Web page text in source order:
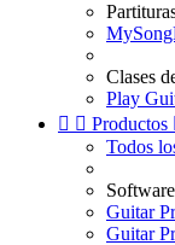
Clases
Play
  Productos
Todos
Guitar
Guitar